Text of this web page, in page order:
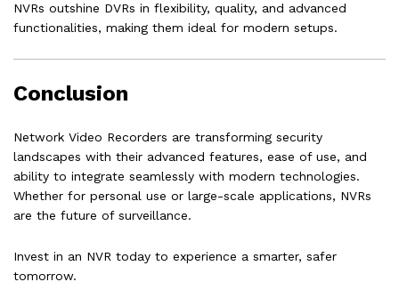
NVRs outshine DVRs in flexibility, quality, and advanced
functionalities, making them ideal for modern setups.
Conclusion
Network Video Recorders are transforming security
landscapes with their advanced features, ease of use, and
ability to integrate seamlessly with modern technologies.
Whether for personal use or large-scale applications, NVRs
are the future of surveillance.
Invest in an NVR today to experience a smarter, safer
tomorrow.